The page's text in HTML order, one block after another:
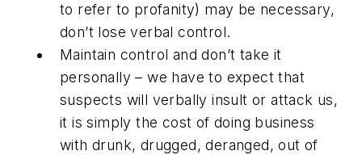
to refer to profanity) may be necessary,
don’t lose verbal control.
Maintain control and don’t take it
personally – we have to expect that
suspects will verbally insult or attack us,
it is simply the cost of doing business
with drunk, drugged, deranged, out of